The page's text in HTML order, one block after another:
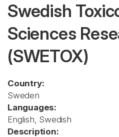
Swedish
Sciences
(SWETOX)
Country:
Sweden
Languages:
English, Swedish
Description: